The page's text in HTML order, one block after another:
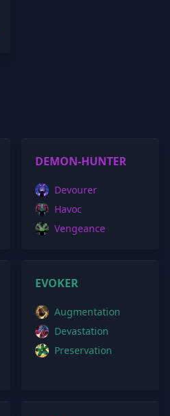
DEMON-HUNTER
Devourer
Havoc
Vengeance
EVOKER
Augmentation
Devastation
Preservation